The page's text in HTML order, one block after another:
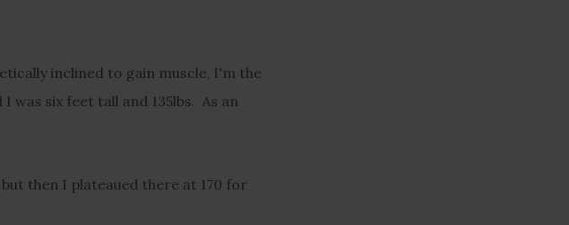
inclined to gain muscle, I'm the
was six feet tall and 135lbs. As an
then I plateaued there at 170 for